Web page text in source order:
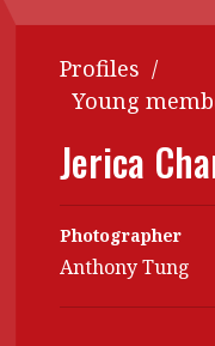
Contents
Features
Business
Profile
POPULAR READ
Interview with
Meeting the moment
HKFRS 18 is coming.
Kong ready?
Profiles /
Young
Jerica
Photographer
Anthony Tung